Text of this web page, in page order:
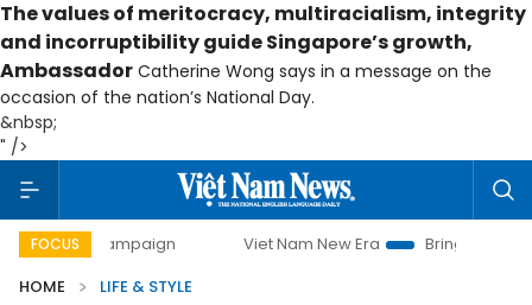
The values of meritocracy, multiracialism, integrity
and incorruptibility guide Singapore’s growth,
Ambassador Catherine Wong says in a message on the
occasion of the nation’s National Day.
&nbsp;
" />
FOCUS Viet Nam New Era
Bringing Resolutions to
HOME
LIFE & STYLE